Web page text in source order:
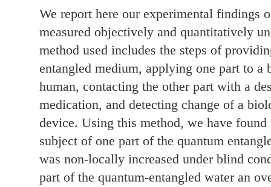
We report here our experimental findings
measured objectively and quantitatively
method used includes the steps of
entangled medium, applying one part to a
human, contacting the other part with a
medication, and detecting change of a
device. Using this method, we have
subject of one part of the quantum
was non-locally increased under blind
part of the quantum-entangled water an